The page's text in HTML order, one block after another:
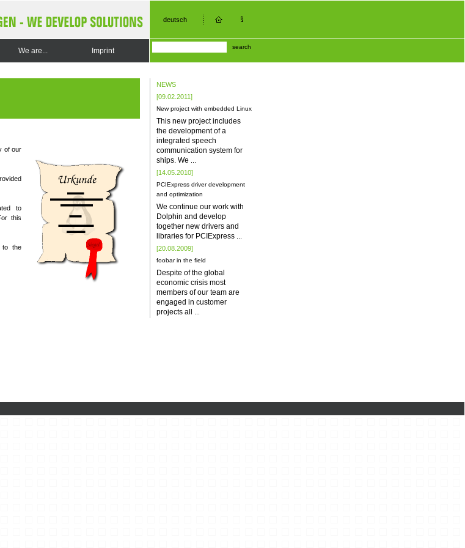
deutsch
We are... Imprint search
of our
to
this
to the
NEWS
[09.02.2011]
New project with embedded Linux
This new project includes
the development of a
integrated speech
communication system for
ships. We
[14.05.2010]
PCIExpress driver development
and optimization
We continue our work with
Dolphin and develop
together new drivers and
libraries for PCIExpress
[20.08.2009]
foobar in the field
Despite of the global
economic crisis most
members of our team are
engaged in customer
projects all